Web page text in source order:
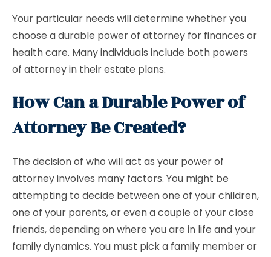
Your particular needs will determine whether you
choose a durable power of attorney for finances or
health care. Many individuals include both powers
of attorney in their estate plans.
How Can a Durable Power of
Attorney Be Created?
The decision of who will act as your power of
attorney involves many factors. You might be
attempting to decide between one of your children,
one of your parents, or even a couple of your close
friends, depending on where you are in life and your
family dynamics. You must pick a family member or